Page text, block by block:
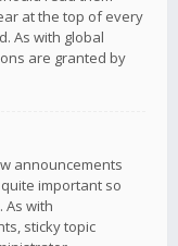
at the top of every
As with global
are granted by
announcements
important so
with
sticky topic